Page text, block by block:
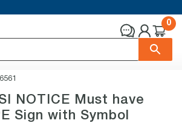
0
NOTICE Must have
Sign with Symbol